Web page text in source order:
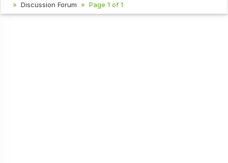
Discussion Forum
Page 1 of 1